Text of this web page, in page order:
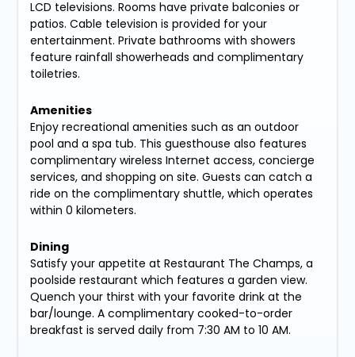
LCD televisions. Rooms have private balconies or
patios. Cable television is provided for your
entertainment. Private bathrooms with showers
feature rainfall showerheads and complimentary
toiletries.
Amenities
Enjoy recreational amenities such as an outdoor
pool and a spa tub. This guesthouse also features
complimentary wireless Internet access, concierge
services, and shopping on site. Guests can catch a
ride on the complimentary shuttle, which operates
within 0 kilometers.
Dining
Satisfy your appetite at Restaurant The Champs, a
poolside restaurant which features a garden view.
Quench your thirst with your favorite drink at the
bar/lounge. A complimentary cooked-to-order
breakfast is served daily from 7:30 AM to 10 AM.